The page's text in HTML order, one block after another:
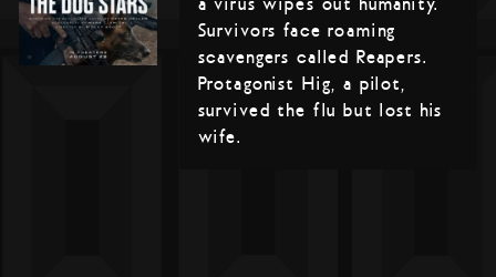
Survivors face roaming
scavengers called Reapers.
Protagonist Hig, a pilot,
survived the flu but lost his
wife.